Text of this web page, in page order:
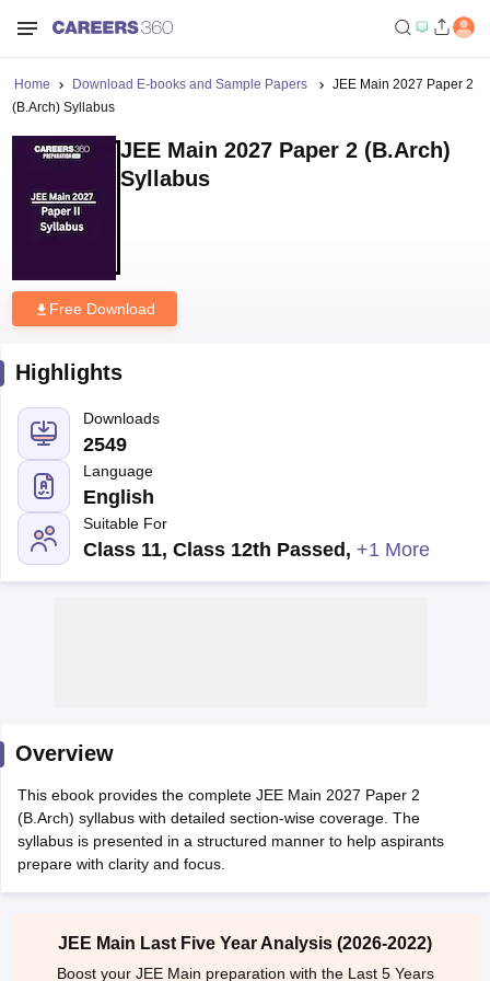
JEE Advanced Exam Pattern
EAMCET Exam PatternAP EAMCET Answer KeyAP EAMCET Cutoff
EAMCET Exam Pattern TS EAMCET Answer KeyTS EAMCET Cutoff
PatternMHT CET Answer KeyMHT CET CutoffMHT CET ResultMHT
KCET CutoffKCET ResultView All KCET Articles
Phd Colleges in India
Home Download E-books and Sample Papers
JEE Main 2027 Paper 2
(B.Arch) Syllabus
JEE Main 2027 Paper 2 (B.Arch)
Syllabus
Free Download
Highlights
Downloads
2549
Language
English
Suitable For
Class 11, Class 12th Passed , +1 More
Overview
This ebook provides the complete JEE Main 2027 Paper 2
(B.Arch) syllabus with detailed section-wise coverage. The
syllabus is presented in a structured manner to help aspirants
prepare with clarity and focus.
JEE Main Last Five Year Analysis (2026-2022)
Boost your JEE Main preparation with the Last 5 Years